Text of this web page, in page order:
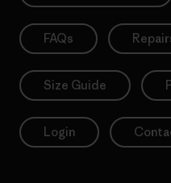
FAQs
Size Guide
Login